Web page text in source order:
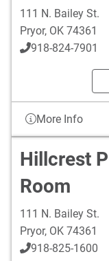
111 N. Bailey St.
Pryor, OK 74361
918-824-7901
More Info
Hillcrest
Room
111 N. Bailey St.
Pryor, OK 74361
918-825-1600